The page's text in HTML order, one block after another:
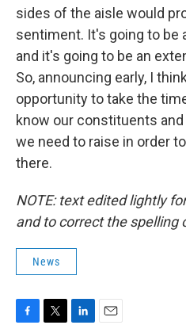
sides of the aisle would
sentiment. It's going to be
and it's going to be an
So, announcing early, I
opportunity to take the
know our constituents
we need to raise in order
there.
NOTE: text edited lightly
and to correct the spelling
News